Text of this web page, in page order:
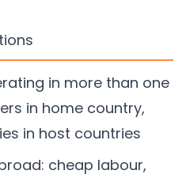
in more than one
in home country,
in host countries
cheap labour,